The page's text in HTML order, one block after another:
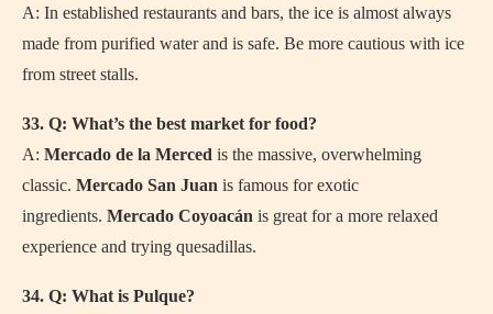
A: In established restaurants and bars, the ice is almost always
made from purified water and is safe. Be more cautious with ice
from street stalls.
33. Q: What’s the best market for food?
A: Mercado de la Merced is the massive, overwhelming
classic. Mercado San Juan is famous for exotic
ingredients. Mercado Coyoacán is great for a more relaxed
experience and trying quesadillas.
34. Q: What is Pulque?